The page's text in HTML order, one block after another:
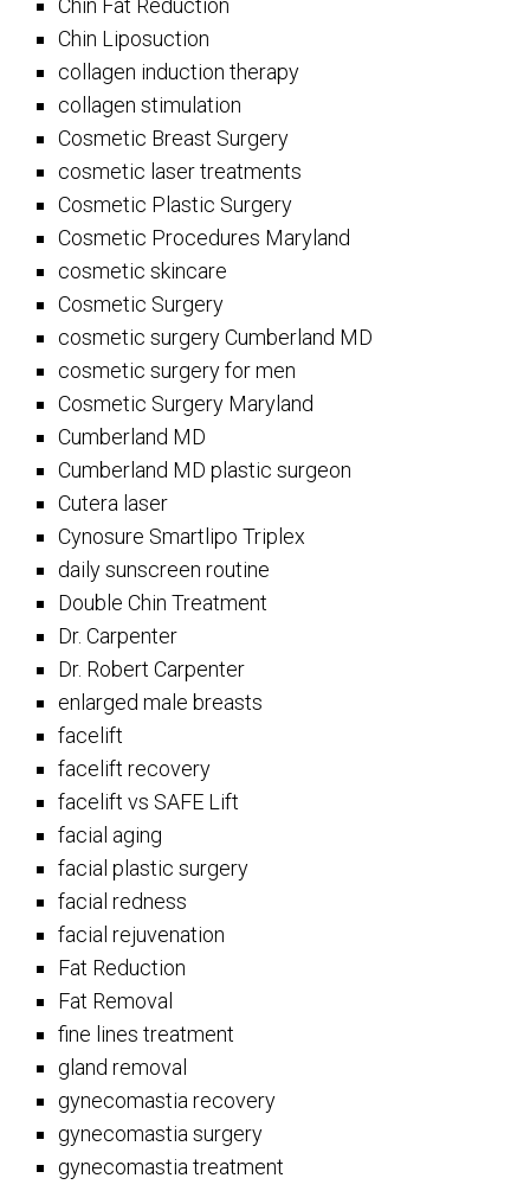
Chin Fat Reduction
Chin Liposuction
collagen induction therapy
collagen stimulation
Cosmetic Breast Surgery
cosmetic laser treatments
Cosmetic Plastic Surgery
Cosmetic Procedures Maryland
cosmetic skincare
Cosmetic Surgery
cosmetic surgery Cumberland MD
cosmetic surgery for men
Cosmetic Surgery Maryland
Cumberland MD
Cumberland MD plastic surgeon
Cutera laser
Cynosure Smartlipo Triplex
daily sunscreen routine
Double Chin Treatment
Dr. Carpenter
Dr. Robert Carpenter
enlarged male breasts
facelift
facelift recovery
facelift vs SAFE Lift
facial aging
facial plastic surgery
facial redness
facial rejuvenation
Fat Reduction
Fat Removal
fine lines treatment
gland removal
gynecomastia recovery
gynecomastia surgery
gynecomastia treatment